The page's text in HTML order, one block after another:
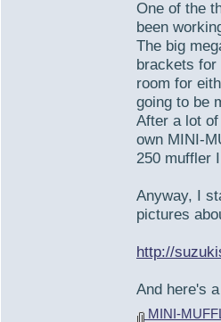
One of the
been
The big
brackets for
room for
going to be
After a lot
own MINI-
250 muffler
Anyway, I
pictures
http://
And here's
MINI-